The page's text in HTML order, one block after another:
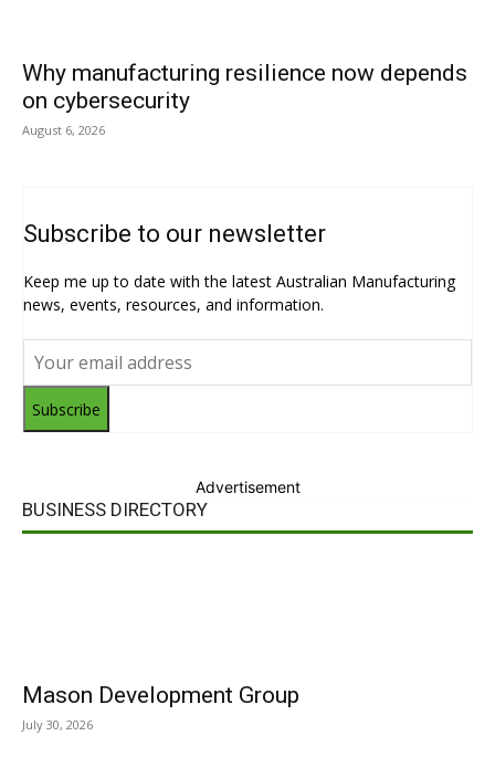
Why manufacturing resilience now depends
on cybersecurity
August 6, 2026
Subscribe to our newsletter
Keep me up to date with the latest Australian Manufacturing
news, events, resources, and information.
Subscribe
Advertisement
BUSINESS DIRECTORY
Mason Development Group
July 30, 2026